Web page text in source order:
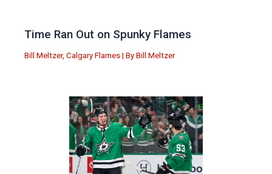
Time Ran Out on Spunky Flames
Bill Meltzer, Calgary Flames | By Bill Meltzer